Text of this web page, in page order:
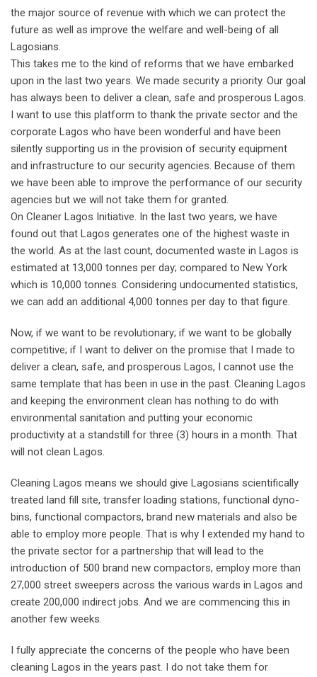
the major source of revenue with which we can protect the
future as well as improve the welfare and well-being of all
Lagosians.
This takes me to the kind of reforms that we have embarked
upon in the last two years. We made security a priority. Our goal
has always been to deliver a clean, safe and prosperous Lagos.
I want to use this platform to thank the private sector and the
corporate Lagos who have been wonderful and have been
silently supporting us in the provision of security equipment
and infrastructure to our security agencies. Because of them
we have been able to improve the performance of our security
agencies but we will not take them for granted.
On Cleaner Lagos Initiative. In the last two years, we have
found out that Lagos generates one of the highest waste in
the world. As at the last count, documented waste in Lagos is
estimated at 13,000 tonnes per day; compared to New York
which is 10,000 tonnes. Considering undocumented statistics,
we can add an additional 4,000 tonnes per day to that figure.
Now, if we want to be revolutionary; if we want to be globally
competitive; if I want to deliver on the promise that I made to
deliver a clean, safe, and prosperous Lagos, I cannot use the
same template that has been in use in the past. Cleaning Lagos
and keeping the environment clean has nothing to do with
environmental sanitation and putting your economic
productivity at a standstill for three (3) hours in a month. That
will not clean Lagos.
Cleaning Lagos means we should give Lagosians scientifically
treated land fill site, transfer loading stations, functional dyno-
bins, functional compactors, brand new materials and also be
able to employ more people. That is why I extended my hand to
the private sector for a partnership that will lead to the
introduction of 500 brand new compactors, employ more than
27,000 street sweepers across the various wards in Lagos and
create 200,000 indirect jobs. And we are commencing this in
another few weeks.
I fully appreciate the concerns of the people who have been
cleaning Lagos in the years past. I do not take them for